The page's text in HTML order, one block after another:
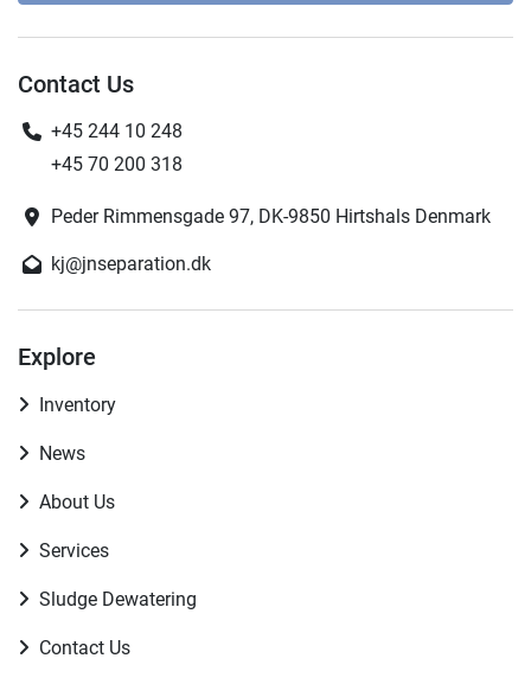
Contact Us
+45 244 10 248
+45 70 200 318
Peder Rimmensgade 97, DK-9850 Hirtshals Denmark
kj@jnseparation.dk
Explore
Inventory
News
About Us
Services
Sludge Dewatering
Contact Us